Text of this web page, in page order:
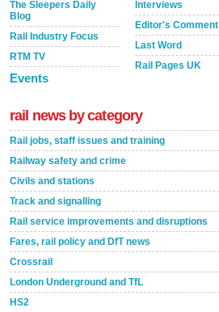
The Sleepers Daily
Blog
Rail Industry Focus
RTM TV
Events
Interviews
Editor's Comment
Last Word
Rail Pages UK
rail news by category
Rail jobs, staff issues and training
Railway safety and crime
Civils and stations
Track and signalling
Rail service improvements and disruptions
Fares, rail policy and DfT news
Crossrail
London Underground and TfL
HS2